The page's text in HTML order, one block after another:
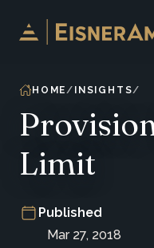
Skip to content
HOME INSIGHTS
Limit
Published
Mar 27, 2018